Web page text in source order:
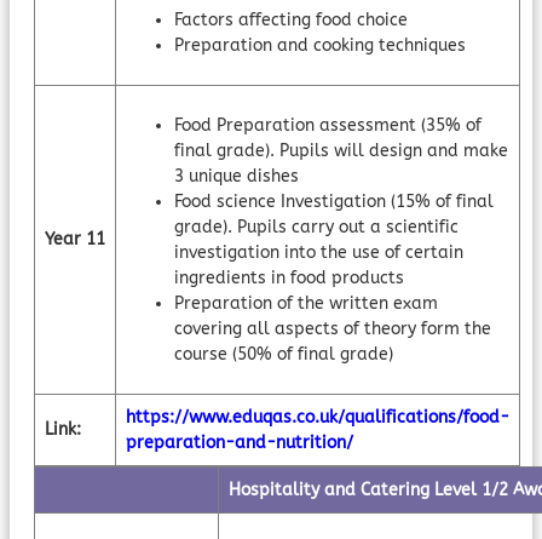
Factors affecting food choice
Preparation and cooking techniques
Year 11
Food Preparation assessment (35% of
final grade). Pupils will design and make
3 unique dishes
Food science Investigation (15% of final
grade). Pupils carry out a scientific
investigation into the use of certain
ingredients in food products
Preparation of the written exam
covering all aspects of theory form the
course (50% of final grade)
Link:
https://www.eduqas.co.uk/qualifications/food-
preparation-and-nutrition/
Hospitality and Catering Level 1/2